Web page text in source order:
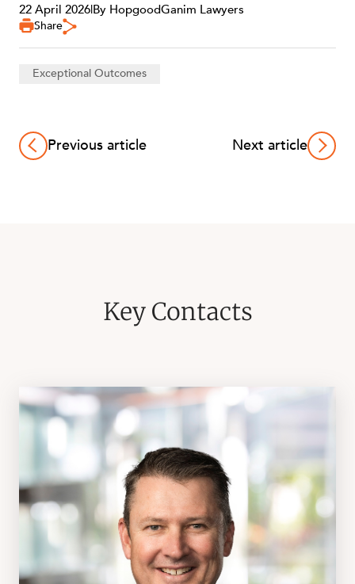
ABOUT US
22 April 2026|By HopgoodGanim Lawyers
Share
Exceptional Outcomes
Previous article Next article
Key Contacts